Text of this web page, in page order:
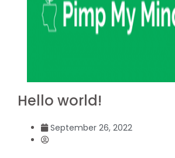
Hello world!
September 26, 2022